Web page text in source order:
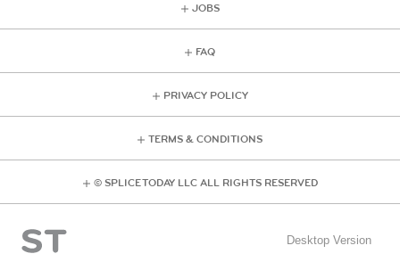
JOBS
FAQ
PRIVACY POLICY
TERMS & CONDITIONS
© SPLICE TODAY LLC ALL RIGHTS RESERVED
Desktop Version